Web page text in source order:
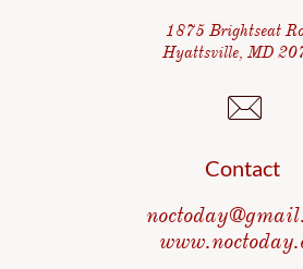
1875 Brightseat
Hyattsville, MD

Contact